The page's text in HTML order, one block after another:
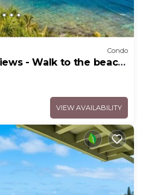
Condo
- Walk to the beach
VIEW AVAILABILITY